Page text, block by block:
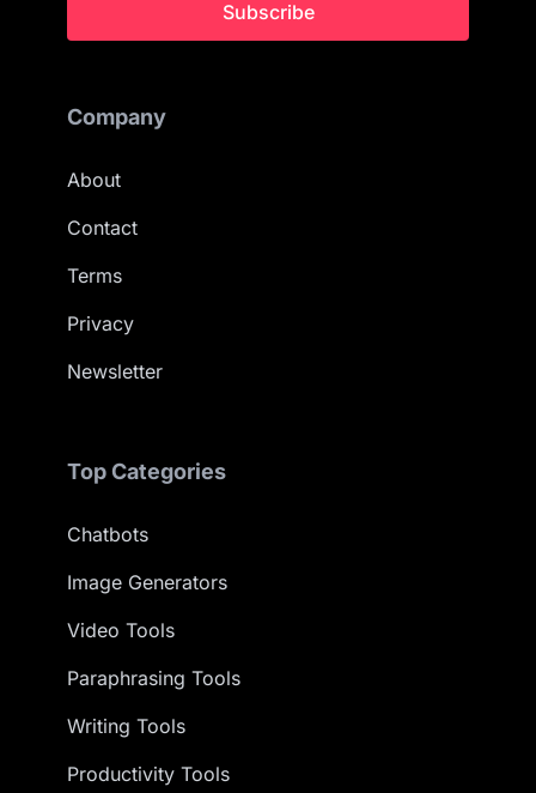
Subscribe
Company
About
Contact
Terms
Privacy
Newsletter
Top Categories
Chatbots
Image Generators
Video Tools
Paraphrasing Tools
Writing Tools
Productivity Tools